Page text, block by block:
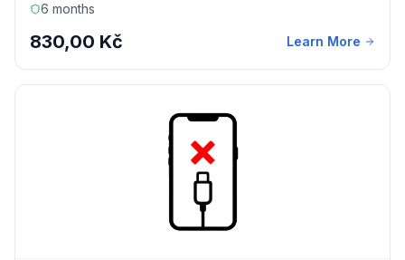
6 months
830,00 Kč Learn More